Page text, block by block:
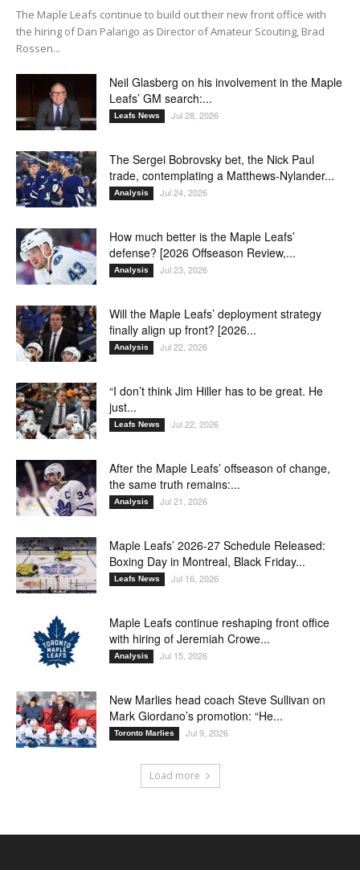
The Maple Leafs continue to build out their new front office with
the hiring of Dan Palango as Director of Amateur Scouting, Brad
Rossen...
Neil Glasberg on his involvement in the Maple
Leafs’ GM search:...
Leafs News Jul 28, 2026
The Sergei Bobrovsky bet, the Nick Paul
trade, contemplating a Matthews-Nylander...
Analysis Jul 24, 2026
How much better is the Maple Leafs’
defense? [2026 Offseason Review,...
Analysis Jul 23, 2026
Will the Maple Leafs’ deployment strategy
finally align up front? [2026...
Analysis Jul 22, 2026
“I don’t think Jim Hiller has to be great. He
just...
Leafs News Jul 22, 2026
After the Maple Leafs’ offseason of change,
the same truth remains:...
Analysis Jul 21, 2026
Maple Leafs’ 2026-27 Schedule Released:
Boxing Day in Montreal, Black Friday...
Leafs News Jul 16, 2026
Maple Leafs continue reshaping front office
with hiring of Jeremiah Crowe...
Analysis Jul 15, 2026
New Marlies head coach Steve Sullivan on
Mark Giordano’s promotion: “He...
Toronto Marlies Jul 9, 2026
Load more